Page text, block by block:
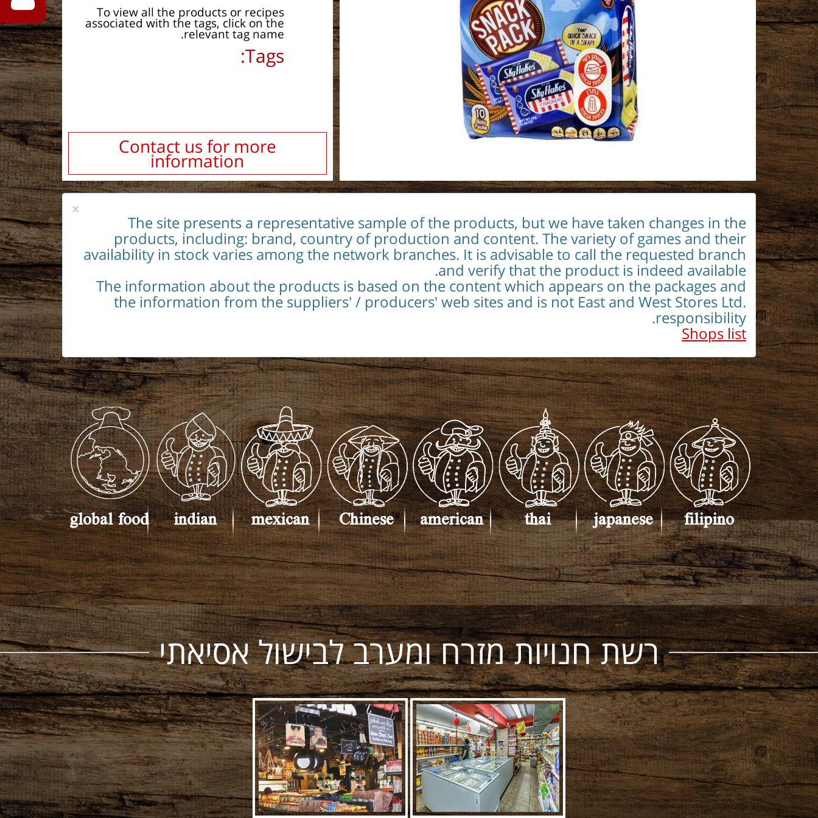
To view all the products or recipes
associated with the tags, click on the
relevant tag name.
Tags:
Contact us for more
information
×
The site presents a representative sample of the products, but we have taken changes in the
products, including: brand, country of production and content. The variety of games and their
availability in stock varies among the network branches. It is advisable to call the requested branch
and verify that the product is indeed available.
The information about the products is based on the content which appears on the packages and
the information from the suppliers' / producers' web sites and is not East and West Stores Ltd.
responsibility.
Shops list
filipino
japanese
thai
american
Chinese
mexican
indian
global food
רשת חנויות מזרח ומערב לבישול אסיאתי